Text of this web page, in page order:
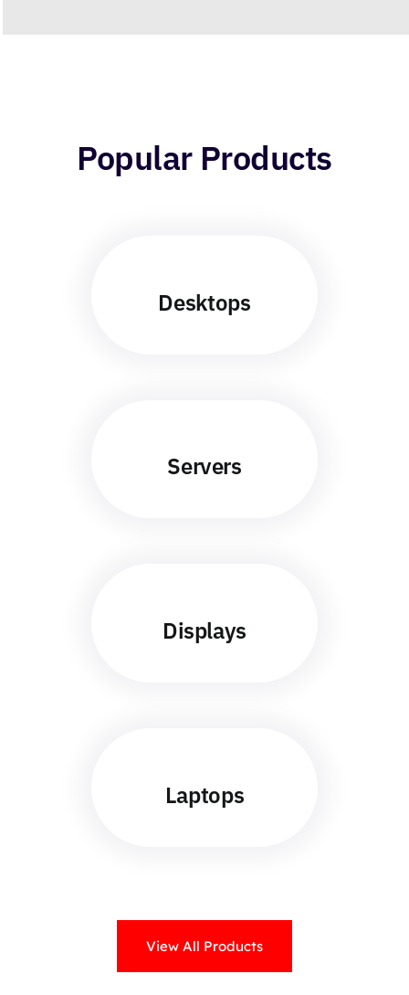
Popular Products
Desktops
Servers
Displays
Laptops
View All Products